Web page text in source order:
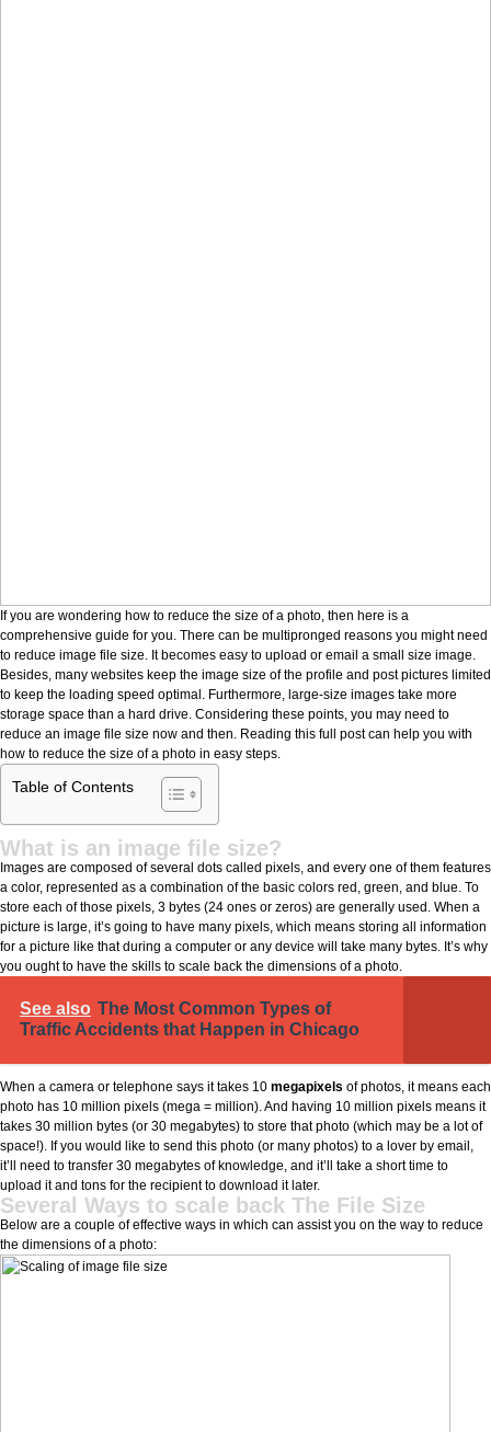
If you are wondering how to reduce the size of a photo, then here is a
comprehensive guide for you. There can be multipronged reasons you might need
to reduce image file size. It becomes easy to upload or email a small size image.
Besides, many websites keep the image size of the profile and post pictures limited
to keep the loading speed optimal. Furthermore, large-size images take more
storage space than a hard drive. Considering these points, you may need to
reduce an image file size now and then. Reading this full post can help you with
how to reduce the size of a photo in easy steps.
Table of Contents
What is an image file size?
Images are composed of several dots called pixels, and every one of them features
a color, represented as a combination of the basic colors red, green, and blue. To
store each of those pixels, 3 bytes (24 ones or zeros) are generally used. When a
picture is large, it’s going to have many pixels, which means storing all information
for a picture like that during a computer or any device will take many bytes. It’s why
you ought to have the skills to scale back the dimensions of a photo.
See also The Most Common Types of
Traffic Accidents that Happen in Chicago
When a camera or telephone says it takes 10 megapixels of photos, it means each
photo has 10 million pixels (mega = million). And having 10 million pixels means it
takes 30 million bytes (or 30 megabytes) to store that photo (which may be a lot of
space!). If you would like to send this photo (or many photos) to a lover by email,
it’ll need to transfer 30 megabytes of knowledge, and it’ll take a short time to
upload it and tons for the recipient to download it later.
Several Ways to scale back The File Size
Below are a couple of effective ways in which can assist you on the way to reduce
the dimensions of a photo: